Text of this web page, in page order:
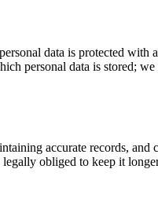
data is protected with
personal data is stored;
accurate records,
obliged to keep it